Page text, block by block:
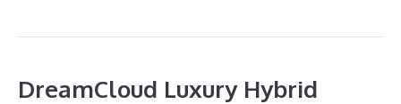
DreamCloud Luxury Hybrid